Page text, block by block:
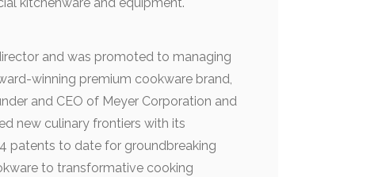
kitchenware and equipment.
and was promoted to managing
winning premium cookware brand,
and CEO of Meyer Corporation and
new culinary frontiers with its
patents to date for groundbreaking
to transformative cooking